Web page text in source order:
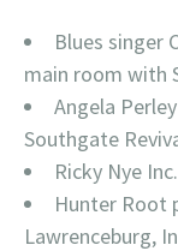
Blues singer
main room with
Angela
Southgate
Ricky Nye
Hunter Root
Lawrenceburg,